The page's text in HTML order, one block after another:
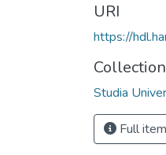
URI
https://
Studia
Full